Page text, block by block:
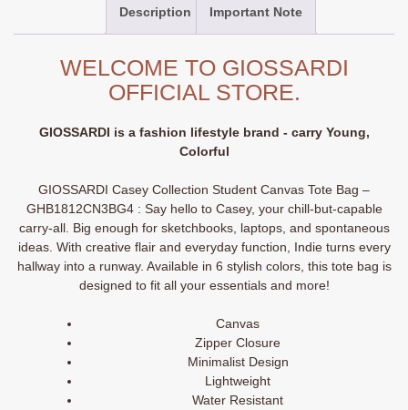
Description Important Note
WELCOME TO GIOSSARDI
OFFICIAL STORE.
GIOSSARDI is a fashion lifestyle brand - carry Young,
Colorful
GIOSSARDI Casey Collection Student Canvas Tote Bag –
GHB1812CN3BG4 : Say hello to Casey, your chill-but-capable
carry-all. Big enough for sketchbooks, laptops, and spontaneous
ideas. With creative flair and everyday function, Indie turns every
hallway into a runway. Available in 6 stylish colors, this tote bag is
designed to fit all your essentials and more!
Canvas
Zipper Closure
Minimalist Design
Lightweight
Water Resistant